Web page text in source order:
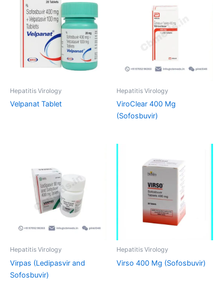
Hepatitis Virology
Velpanat Tablet
Hepatitis Virology
ViroClear 400 Mg
(Sofosbuvir)
Hepatitis Virology
Virpas (Ledipasvir and
Sofosbuvir)
Hepatitis Virology
Virso 400 Mg (Sofosbuvir)